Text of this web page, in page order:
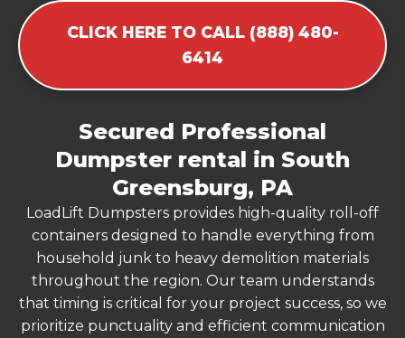
CLICK HERE TO CALL (888) 480-
6414
Secured Professional
Dumpster rental in South
Greensburg, PA
LoadLift Dumpsters provides high-quality roll-off
containers designed to handle everything from
household junk to heavy demolition materials
throughout the region. Our team understands
that timing is critical for your project success, so we
prioritize punctuality and efficient communication